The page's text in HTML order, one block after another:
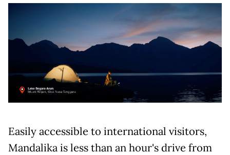
Easily accessible to international visitors,
Mandalika is less than an hour's drive from